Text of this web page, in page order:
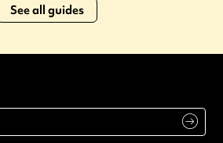
See all guides